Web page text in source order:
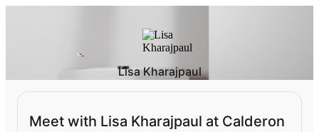
Lisa Kharajpaul
Meet with Lisa Kharajpaul at Calderon